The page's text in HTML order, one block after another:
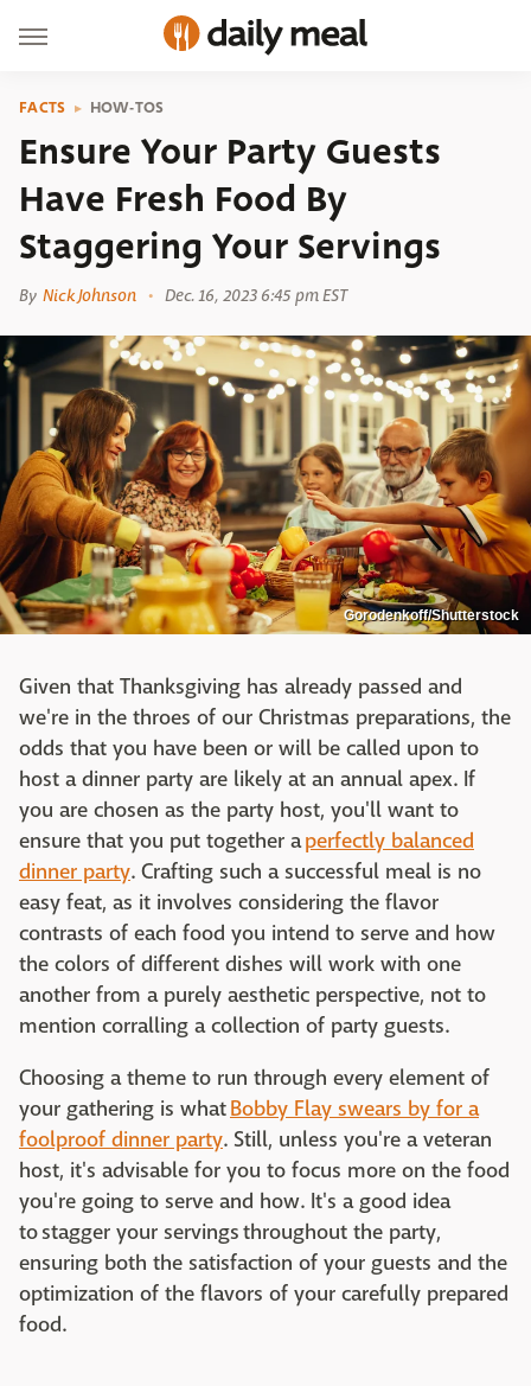
FACTS HOW-TOS
Ensure Your Party Guests
Have Fresh Food By
Staggering Your Servings
By Nick Johnson Dec. 16, 2023 6:45 pm EST
Gorodenkoff/Shutterstock
Given that Thanksgiving has already passed and
we're in the throes of our Christmas preparations, the
odds that you have been or will be called upon to
host a dinner party are likely at an annual apex. If
you are chosen as the party host, you'll want to
ensure that you put together aperfectly balanced
dinner party. Crafting such a successful meal is no
easy feat, as it involves considering the flavor
contrasts of each food you intend to serve and how
the colors of different dishes will work with one
another from a purely aesthetic perspective, not to
mention corralling a collection of party guests.
Choosing a theme to run through every element of
your gathering is whatBobby Flay swears by for a
foolproof dinner party. Still, unless you're a veteran
host, it's advisable for you to focus more on the food
you're going to serve and how. It's a good idea
to stagger your servingsthroughout the party,
ensuring both the satisfaction of your guests and the
optimization of the flavors of your carefully prepared
food.